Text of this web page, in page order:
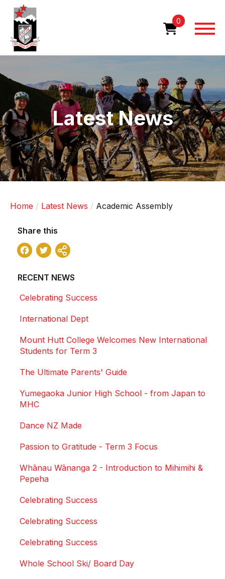
Skip
content
0
Latest News
Home Latest News Academic Assembly
Share this
Facebook
Twitter
RECENT NEWS
Celebrating Success
International Dept
Mount Hutt College Welcomes New International
Students for Term 3
The Ultimate Parents' Guide
Yumegaoka Junior High School - from Japan to
MHC
Dance NZ Made
Passion to Gratitude - Term 3 Focus
Whānau Wānanga 2 - Introduction to Mihimihi &
Pepeha
Celebrating Success
Celebrating Success
Celebrating Success
Whole School Ski/ Board Day